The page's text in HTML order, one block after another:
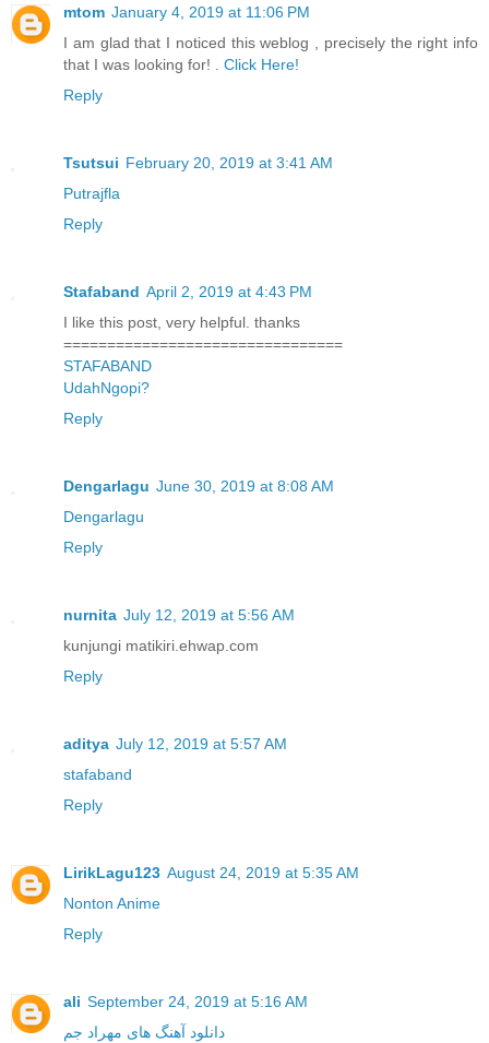
mtom January 4, 2019 at 11:06 PM
I am glad that I noticed this weblog , precisely the right info
that I was looking for! . Click Here!
Reply
Tsutsui February 20, 2019 at 3:41 AM
Putrajfla
Reply
Stafaband April 2, 2019 at 4:43 PM
I like this post, very helpful. thanks
================================
STAFABAND
UdahNgopi?
Reply
Dengarlagu June 30, 2019 at 8:08 AM
Dengarlagu
Reply
nurnita July 12, 2019 at 5:56 AM
kunjungi matikiri.ehwap.com
Reply
aditya July 12, 2019 at 5:57 AM
stafaband
Reply
LirikLagu123 August 24, 2019 at 5:35 AM
Nonton Anime
Reply
ali September 24, 2019 at 5:16 AM
دانلود آهنگ های مهراد جم